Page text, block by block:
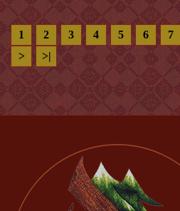
1 2 3 4 5 6 7
>
>|